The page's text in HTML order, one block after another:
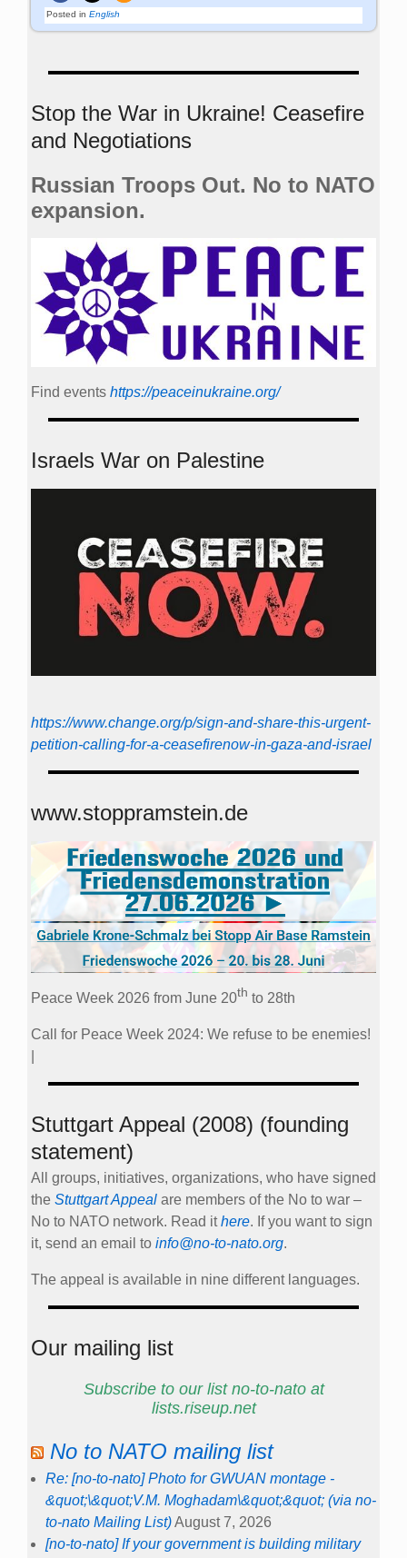
Posted in English
Stop the War in Ukraine! Ceasefire
and Negotiations
Russian Troops Out. No to NATO
expansion.
Find events https://peace­in­ukraine.org/
Israels War on Palestine
https://www.change.org/p/sign-and-share-this-urgent-
petition-calling-for-a-ceasefirenow-in-gaza-and-israel
www.stoppramstein.de
Peace Week 2026 from June 20th to 28th
Call for Peace Week 2024: We refuse to be enemies!
Stuttgart Appeal (2008) (founding
statement)
All groups, initiatives, organizations, who have signed
the Stuttgart Appeal are members of the No to war –
No to NATO network. Read ithere. If you want to sign
it, send an email to info@no-to-nato.org.
The appeal is available in nine different languages.
Our mailing list
Subscribe to our list no-to-nato at
lists.riseup.net
No to NATO mailing list
Re: [no-to-nato] Photo for GWUAN montage -
&quot;\&quot;V.M. Moghadam\&quot;&quot; (via no-
to-nato Mailing List)August 7, 2026
[no-to-nato] If your government is building military